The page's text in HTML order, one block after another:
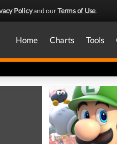
Policyand ourTerms of Use.
Home Charts Tools